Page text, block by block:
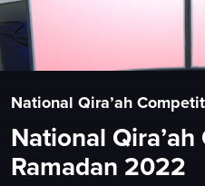
National Qira’ah
National
Ramadan 2022